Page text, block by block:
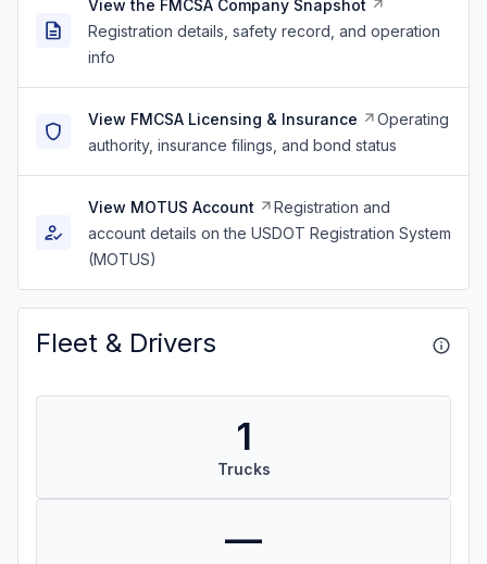
View the FMCSA Company Snapshot
Registration details, safety record, and operation
info
View FMCSA Licensing & Insurance
Operating
authority, insurance filings, and bond status
View MOTUS Account
Registration and
account details on the USDOT Registration System
(MOTUS)
Fleet & Drivers
1
Trucks
—